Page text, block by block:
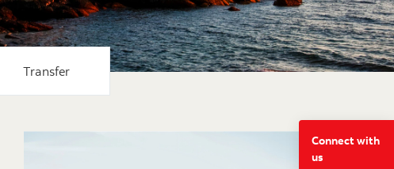
Transfer
Connect with
us